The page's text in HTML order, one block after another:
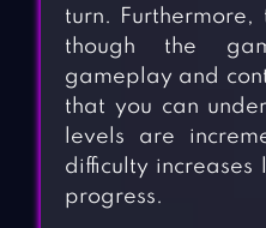
turn.
though the
gameplay and
that you can
levels are
difficulty
progress.